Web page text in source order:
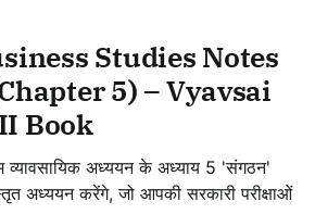
Studies Notes
5) – Vyavsai
Book
अध्ययन करेंगे, जो आपकी सरकारी परीक्षाओं